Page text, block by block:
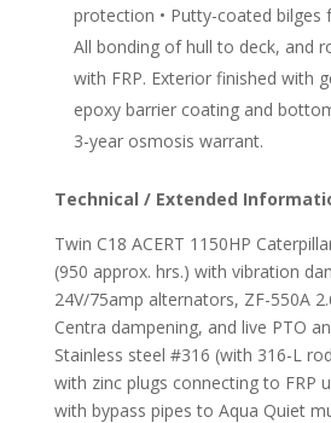
protection • Putty-coated bilges
All bonding of hull to deck, and
with FRP. Exterior finished with
epoxy barrier coating and
3-year osmosis warrant.
Technical / Extended
Twin C18 ACERT 1150HP
(950 approx. hrs.) with vibration
24V/75amp alternators, ZF-550A
Centra dampening, and live PTO
Stainless steel #316 (with 316-L
with zinc plugs connecting to FRP
with bypass pipes to Aqua Quiet